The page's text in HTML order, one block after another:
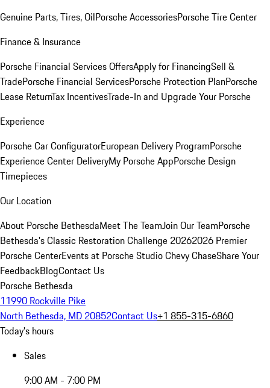
Genuine Parts, Tires, OilPorsche AccessoriesPorsche Tire Center
Finance & Insurance
Porsche Financial Services OffersApply for FinancingSell &
TradePorsche Financial ServicesPorsche Protection PlanPorsche
Lease ReturnTax IncentivesTrade-In and Upgrade Your Porsche
Experience
Porsche Car ConfiguratorEuropean Delivery ProgramPorsche
Experience Center DeliveryMy Porsche AppPorsche Design
Timepieces
Our Location
About Porsche BethesdaMeet The TeamJoin Our TeamPorsche
Bethesda's Classic Restoration Challenge 20262026 Premier
Porsche CenterEvents at Porsche Studio Chevy ChaseShare Your
FeedbackBlogContact Us
Porsche Bethesda
11990 Rockville Pike
North Bethesda, MD 20852Contact Us+1 855-315-6860
Today's hours
Sales
9:00 AM - 7:00 PM